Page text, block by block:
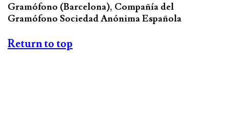
Gramófono (Barcelona), Compañía del
Gramófono Sociedad Anónima Española
Return to top